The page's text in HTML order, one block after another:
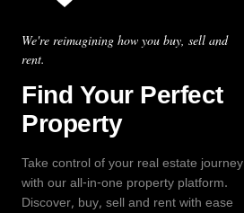
We're reimagining how you buy, sell and
rent.
Find Your Perfect
Property
Take control of your real estate journey
with our all-in-one property platform.
Discover, buy, sell and rent with ease